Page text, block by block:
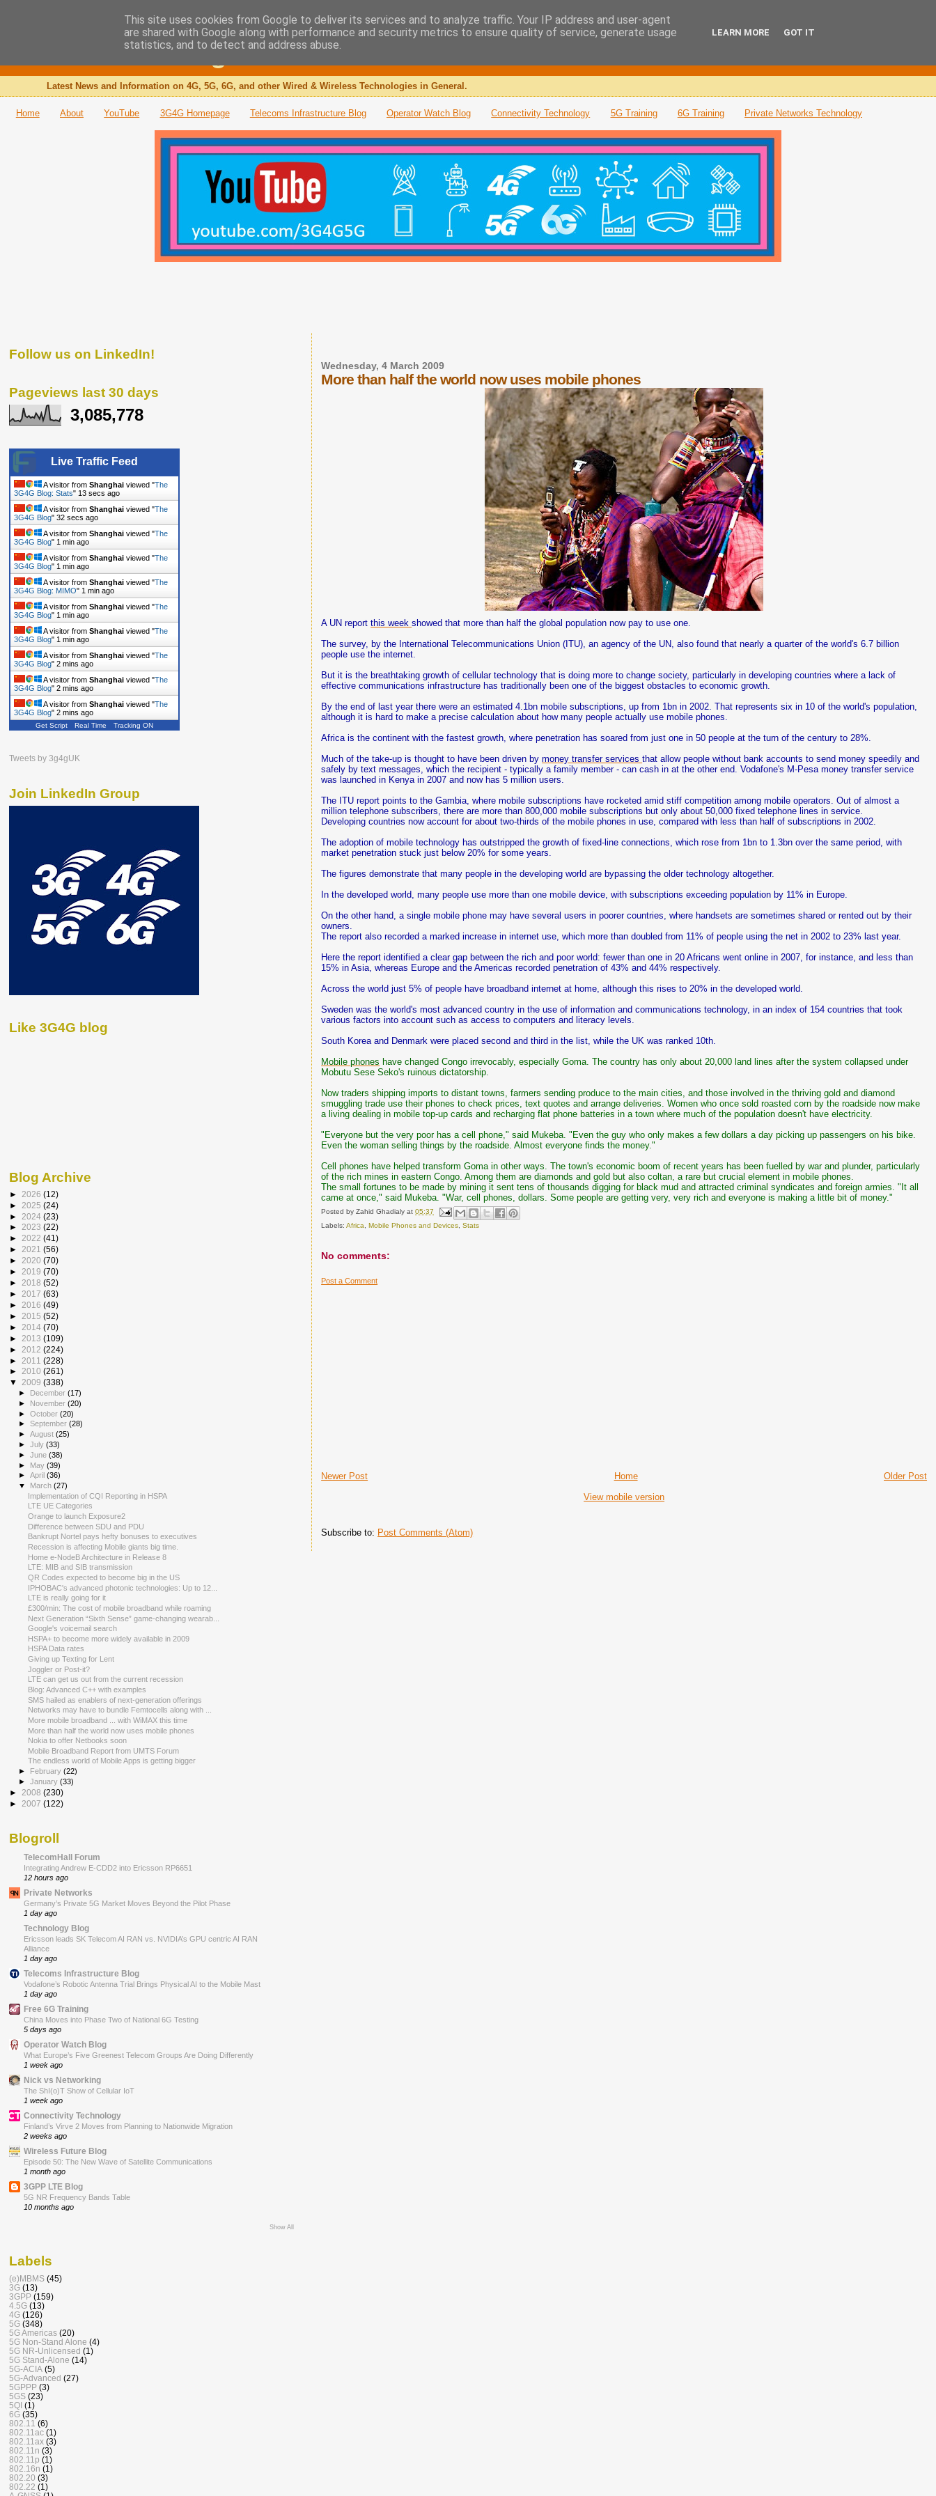
The 3G4G Blog
Latest News and Information on 4G, 5G, 6G, and other Wired & Wireless Technologies in General.
Home About YouTube 3G4G Homepage Telecoms Infrastructure Blog Operator Watch Blog Connectivity Technology 5G Training 6G Training Private Networks Technology
Wednesday, 4 March 2009
More than half the world now uses mobile phones
A UN reportthis weekshowed that more than half the global population now pay to use one.
The survey, by the International Telecommunications Union (ITU), an agency of the UN, also found that nearly a quarter of the world's 6.7 billion
people use the internet.
But it is the breathtaking growth of cellular technology that is doing more to change society, particularly in developing countries where a lack of
effective communications infrastructure has traditionally been one of the biggest obstacles to economic growth.
By the end of last year there were an estimated 4.1bn mobile subscriptions, up from 1bn in 2002. That represents six in 10 of the world's population,
although it is hard to make a precise calculation about how many people actually use mobile phones.
Africa is the continent with the fastest growth, where penetration has soared from just one in 50 people at the turn of the century to 28%.
Much of the take-up is thought to have been driven bymoney transfer servicesthat allow people without bank accounts to send money speedily and
safely by text messages, which the recipient - typically a family member - can cash in at the other end. Vodafone's M-Pesa money transfer service
was launched in Kenya in 2007 and now has 5 million users.
The ITU report points to the Gambia, where mobile subscriptions have rocketed amid stiff competition among mobile operators. Out of almost a
million telephone subscribers, there are more than 800,000 mobile subscriptions but only about 50,000 fixed telephone lines in service.
Developing countries now account for about two-thirds of the mobile phones in use, compared with less than half of subscriptions in 2002.
The adoption of mobile technology has outstripped the growth of fixed-line connections, which rose from 1bn to 1.3bn over the same period, with
market penetration stuck just below 20% for some years.
The figures demonstrate that many people in the developing world are bypassing the older technology altogether.
In the developed world, many people use more than one mobile device, with subscriptions exceeding population by 11% in Europe.
On the other hand, a single mobile phone may have several users in poorer countries, where handsets are sometimes shared or rented out by their
owners.
The report also recorded a marked increase in internet use, which more than doubled from 11% of people using the net in 2002 to 23% last year.
Here the report identified a clear gap between the rich and poor world: fewer than one in 20 Africans went online in 2007, for instance, and less than
15% in Asia, whereas Europe and the Americas recorded penetration of 43% and 44% respectively.
Across the world just 5% of people have broadband internet at home, although this rises to 20% in the developed world.
Sweden was the world's most advanced country in the use of information and communications technology, in an index of 154 countries that took
various factors into account such as access to computers and literacy levels.
South Korea and Denmark were placed second and third in the list, while the UK was ranked 10th.
Mobile phones have changed Congo irrevocably, especially Goma. The country has only about 20,000 land lines after the system collapsed under
Mobutu Sese Seko's ruinous dictatorship.
Now traders shipping imports to distant towns, farmers sending produce to the main cities, and those involved in the thriving gold and diamond
smuggling trade use their phones to check prices, text quotes and arrange deliveries. Women who once sold roasted corn by the roadside now make
a living dealing in mobile top-up cards and recharging flat phone batteries in a town where much of the population doesn't have electricity.
"Everyone but the very poor has a cell phone," said Mukeba. "Even the guy who only makes a few dollars a day picking up passengers on his bike.
Even the woman selling things by the roadside. Almost everyone finds the money."
Cell phones have helped transform Goma in other ways. The town's economic boom of recent years has been fuelled by war and plunder, particularly
of the rich mines in eastern Congo. Among them are diamonds and gold but also coltan, a rare but crucial element in mobile phones.
The small fortunes to be made by mining it sent tens of thousands digging for black mud and attracted criminal syndicates and foreign armies. "It all
came at once," said Mukeba. "War, cell phones, dollars. Some people are getting very, very rich and everyone is making a little bit of money."
Posted byZahid Ghadialy at05:37
Labels:Africa ,Mobile Phones and Devices ,Stats
No comments:
Post a Comment
Newer Post Older Post
Home
View mobile version
Subscribe to: Post Comments (Atom)
Follow us on LinkedIn!
Pageviews last 30 days
3,085,778
Live Traffic Feed
A visitor from Shanghai viewed "The
3G4G Blog: Stats" 14 secs ago
A visitor from Shanghai viewed "The
3G4G Blog" 33 secs ago
A visitor from Shanghai viewed "The
3G4G Blog" 1 min ago
A visitor from Shanghai viewed "The
3G4G Blog" 1 min ago
A visitor from Shanghai viewed "The
3G4G Blog: MIMO" 1 min ago
A visitor from Shanghai viewed "The
3G4G Blog" 1 min ago
A visitor from Shanghai viewed "The
3G4G Blog" 1 min ago
A visitor from Shanghai viewed "The
3G4G Blog" 2 mins ago
A visitor from Shanghai viewed "The
3G4G Blog" 2 mins ago
A visitor from Shanghai viewed "The
3G4G Blog" 2 mins ago
A visitor from Shanghaiviewed "
Get Script Real Time Tracking ON
Tweets by 3g4gUK
Join LinkedIn Group
Like 3G4G blog
Blog Archive
► 2026 (12)
► 2025 (24)
► 2024 (23)
► 2023 (22)
► 2022 (41)
► 2021 (56)
► 2020 (70)
► 2019 (70)
► 2018 (52)
► 2017 (63)
► 2016 (49)
► 2015 (52)
► 2014 (70)
► 2013 (109)
► 2012 (224)
► 2011 (228)
► 2010 (261)
▼ 2009 (338)
► December(17)
► November(20)
►October(20)
►September(28)
►August(25)
►July(33)
►June(38)
► May(39)
►April(36)
▼ March(27)
Implementation of CQI Reporting in HSPA
LTE UE Categories
Orange to launch Exposure2
Difference between SDU and PDU
Bankrupt Nortel pays hefty bonuses to executives
Recession is affecting Mobile giants big time.
Home e-NodeB Architecture in Release 8
LTE: MIB and SIB transmission
QR Codes expected to become big in the US
IPHOBAC's advanced photonic technologies: Up to 12...
LTE is really going for it
£300/min: The cost of mobile broadband while roaming
Next Generation “Sixth Sense” game-changing wearab...
Google's voicemail search
HSPA+ to become more widely available in 2009
HSPA Data rates
Giving up Texting for Lent
Joggler or Post-it?
LTE can get us out from the current recession
Blog: Advanced C++ with examples
SMS hailed as enablers of next-generation offerings
Networks may have to bundle Femtocells along with ...
More mobile broadband ... with WiMAX this time
More than half the world now uses mobile phones
Nokia to offer Netbooks soon
Mobile Broadband Report from UMTS Forum
The endless world of Mobile Apps is getting bigger
►
February(22)
►January(33)
► 2008 (230)
► 2007 (122)
Blogroll
TelecomHall Forum
Integrating Andrew E-CDD2 into Ericsson RP6651
12 hours ago
Private Networks
Germany’s Private 5G Market Moves Beyond the Pilot Phase
1 day ago
Technology Blog
Ericsson leads SK Telecom AI RAN vs. NVIDIA’s GPU centric AI RAN
Alliance
1 day ago
Telecoms Infrastructure Blog
Vodafone’s Robotic Antenna Trial Brings Physical AI to the Mobile Mast
1 day ago
Free 6G Training
China Moves into Phase Two of National 6G Testing
5 days ago
Operator Watch Blog
What Europe’s Five Greenest Telecom Groups Are Doing Differently
1 week ago
Nick vs Networking
The ShI(o)T Show of Cellular IoT
1 week ago
Connectivity Technology
Finland’s Virve 2 Moves from Planning to Nationwide Migration
2 weeks ago
Wireless Future Blog
Episode 50: The New Wave of Satellite Communications
1 month ago
3GPP LTE Blog
5G NR Frequency Bands Table
10 months ago
Show All
Labels
(e)MBMS (45)
3G (13)
3GPP (159)
4.5G (13)
4G (126)
5G (348)
5G Americas (20)
5G Non-Stand Alone (4)
5G NR-Unlicensed (1)
5G Stand-Alone (14)
5G-ACIA (5)
5G-Advanced (27)
5GPPP (3)
5GS (23)
5QI (1)
6G (35)
802.11 (6)
802.11ac (1)
802.11ax (3)
802.11n (3)
802.11p (1)
802.16n (1)
802.20 (3)
802.22 (1)
This site uses cookies from Google to deliver its services and to analyze traffic. Your IP address and user-agent
are shared with Google along with performance and security metrics to ensure quality of service, generate usage
statistics, and to detect and address abuse.
LEARN MORE GOT IT